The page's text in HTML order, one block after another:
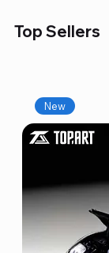
Top Sellers
New